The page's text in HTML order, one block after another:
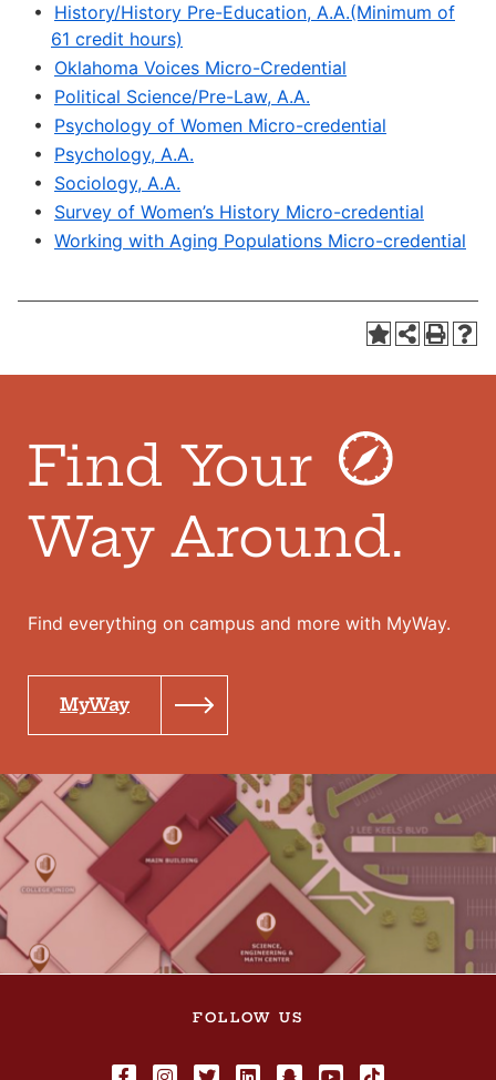
• History/History Pre-Education, A.A.(Minimum of
61 credit hours)
• Oklahoma Voices Micro-Credential
• Political Science/Pre-Law, A.A.
• Psychology of Women Micro-credential
• Psychology, A.A.
• Sociology, A.A.
• Survey of Women’s History Micro-credential
• Working with Aging Populations Micro-credential
Find Your
Way Around.
Find everything on campus and more with MyWay.
MyWay
FOLLOW US